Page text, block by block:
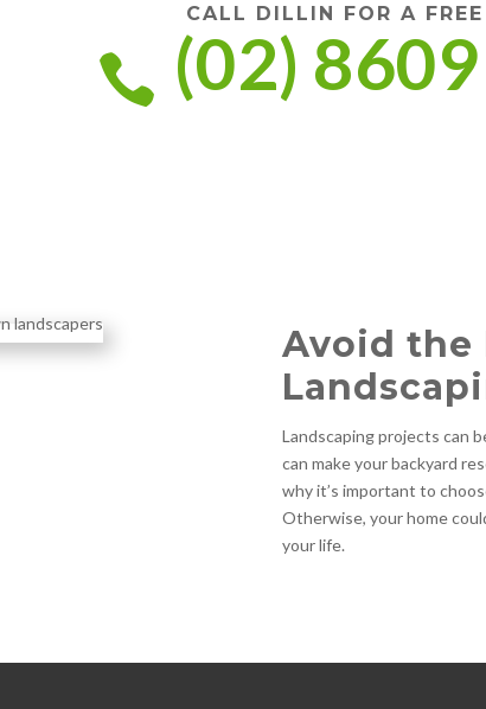
CALL DILLIN FOR A
 (02)
Avoid the
Landscaping projects can
can make your backyard
why it’s important to
Otherwise, your home
your life.